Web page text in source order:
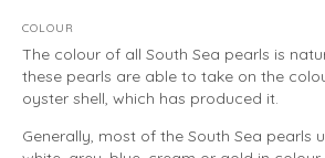
COLOUR
The colour of all South Sea pearls is
these pearls are able to take on the
oyster shell, which has produced it.
Generally, most of the South Sea pearls